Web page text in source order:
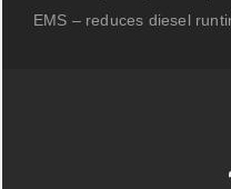
EMS – reduces diesel